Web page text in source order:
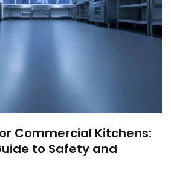
Commercial Kitchens:
to Safety and